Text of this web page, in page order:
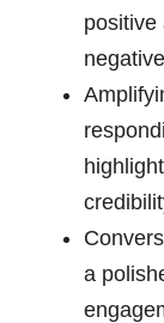
positive
a